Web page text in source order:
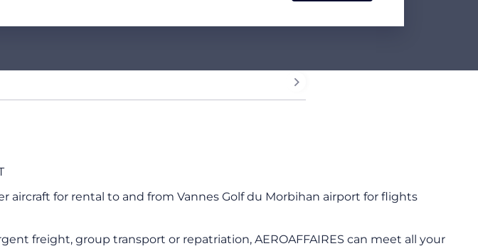
aircraft for rental to and from Vannes Golf du Morbihan airport for flights
freight, group transport or repatriation, AEROAFFAIRES can meet all your